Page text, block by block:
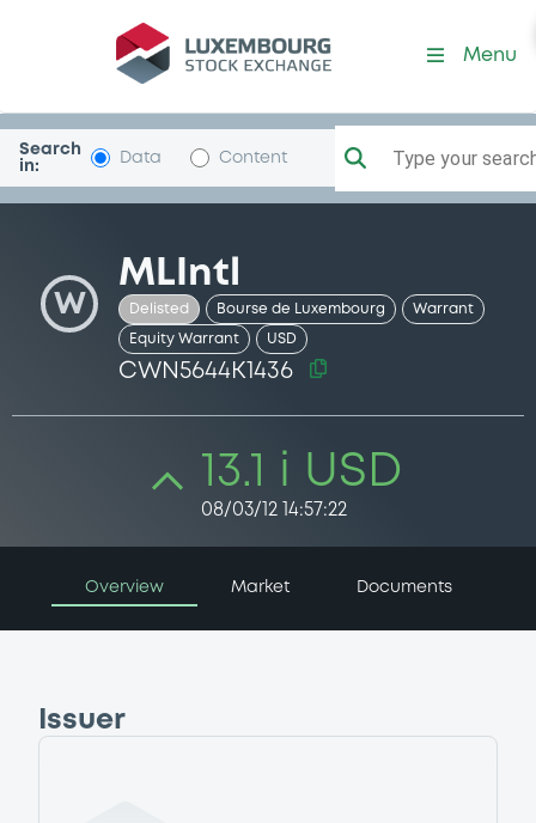
Security (CWN5644K1436)
Menu
Search
in:
Data Content Type your
W
MLIntl
Delisted Bourse de Luxembourg Warrant
Equity Warrant USD
CWN5644K1436
13.1 i USD
08/03/12 14:57:22
Overview Market Documents
Issuer